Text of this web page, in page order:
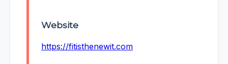
Website
https://fitisthenewit.com